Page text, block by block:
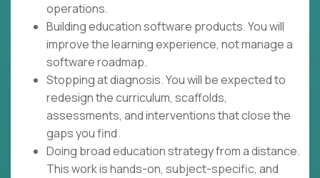
operations.
Building education software products. You will
improve the learning experience, not manage a
software roadmap.
Stopping at diagnosis. You will be expected to
redesign the curriculum, scaffolds,
assessments, and interventions that close the
gaps you find.
Doing broad education strategy from a distance.
This work is hands-on, subject-specific, and